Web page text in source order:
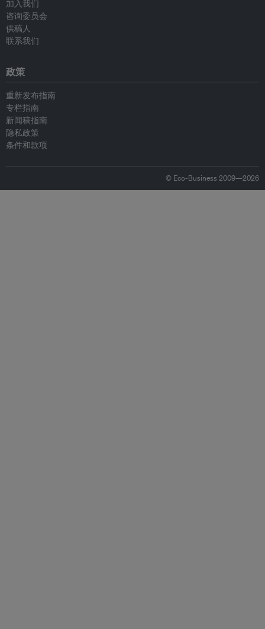
加入我们
咨询委员会
供稿人
联系我们
政策
重新发布指南
专栏指南
新闻稿指南
隐私政策
条件和款项
© Eco-Business 2009—2026